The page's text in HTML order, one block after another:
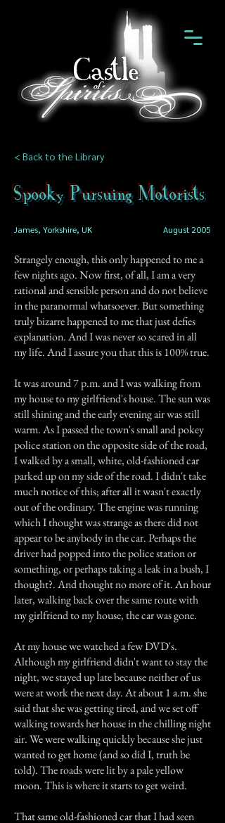
< Back to the Library
Spooky Pursuing Motorists
James, Yorkshire, UK August 2005
Strangely enough, this only happened to me a
few nights ago. Now first, of all, I am a very
rational and sensible person and do not believe
in the paranormal whatsoever. But something
truly bizarre happened to me that just defies
explanation. And I was never so scared in all
my life. And I assure you that this is 100% true.
It was around 7 p.m. and I was walking from
my house to my girlfriend's house. The sun was
still shining and the early evening air was still
warm. As I passed the town's small and pokey
police station on the opposite side of the road,
I walked by a small, white, old-fashioned car
parked up on my side of the road. I didn't take
much notice of this; after all it wasn't exactly
out of the ordinary. The engine was running
which I thought was strange as there did not
appear to be anybody in the car. Perhaps the
driver had popped into the police station or
something, or perhaps taking a leak in a bush, I
thought?. And thought no more of it. An hour
later, walking back over the same route with
my girlfriend to my house, the car was gone.
At my house we watched a few DVD's.
Although my girlfriend didn't want to stay the
night, we stayed up late because neither of us
were at work the next day. At about 1 a.m. she
said that she was getting tired, and we set off
walking towards her house in the chilling night
air. We were walking quickly because she just
wanted to get home (and so did I, truth be
told). The roads were lit by a pale yellow
moon. This is where it starts to get weird.
That same old-fashioned car that I had seen